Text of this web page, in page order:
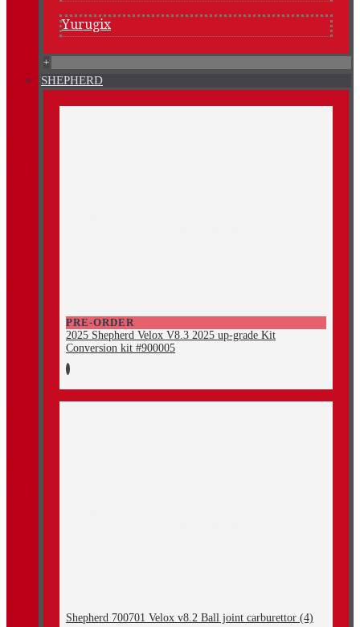
Yurugix
+
SHEPHERD
PRE-ORDER
2025 Shepherd Velox V8.3 2025 up-grade Kit
Conversion kit #900005
Shepherd 700701 Velox v8.2 Ball joint carburettor (4)